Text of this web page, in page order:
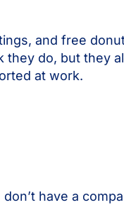
and free
they do, but they
at work.
have a